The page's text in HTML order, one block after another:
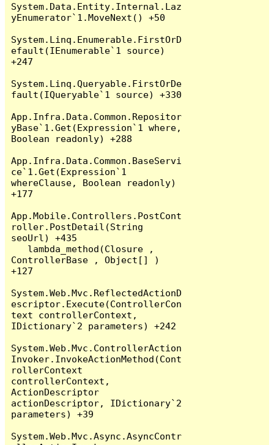
System.Data.Entity.Internal.Laz
yEnumerator`1.MoveNext() +50
System.Linq.Enumerable.FirstOrD
efault(IEnumerable`1 source)
+247
System.Linq.Queryable.FirstOrDe
fault(IQueryable`1 source) +330
App.Infra.Data.Common.Repositor
yBase`1.Get(Expression`1 where,
Boolean readonly) +288
App.Infra.Data.Common.BaseServi
ce`1.Get(Expression`1
whereClause, Boolean readonly)
+177
App.Mobile.Controllers.PostCont
roller.PostDetail(String
seoUrl) +435
ControllerBase , Object[] )
+127
System.Web.Mvc.ReflectedActionD
escriptor.Execute(ControllerCon
text controllerContext,
IDictionary`2 parameters) +242
System.Web.Mvc.ControllerAction
Invoker.InvokeActionMethod(Cont
rollerContext
controllerContext,
ActionDescriptor
actionDescriptor, IDictionary`2
parameters) +39
System.Web.Mvc.Async.AsyncContr